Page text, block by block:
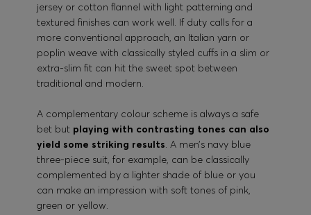
jersey or cotton flannel with light patterning and
textured finishes can work well. If duty calls for a
more conventional approach, an Italian yarn or
poplin weave with classically styled cuffs in a slim or
extra-slim fit can hit the sweet spot between
traditional and modern.
A complementary colour scheme is always a safe
bet but playing with contrasting tones can also
yield some striking results. A men’s navy blue
three-piece suit, for example, can be classically
complemented by a lighter shade of blue or you
can make an impression with soft tones of pink,
green or yellow.